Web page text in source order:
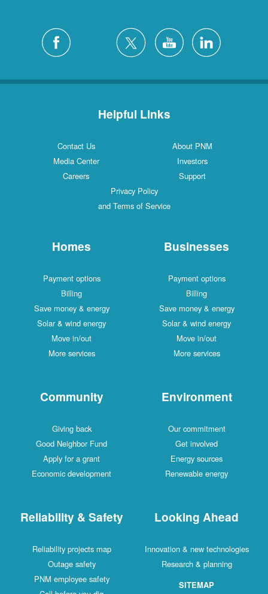
Helpful Links
Contact Us
About PNM
Media Center
Investors
Careers
Support
Privacy Policy
and Terms of Service
Homes
Payment options
Billing
Save money & energy
Solar & wind energy
Move in/out
More services
Businesses
Payment options
Billing
Save money & energy
Solar & wind energy
Move in/out
More services
Community
Giving back
Good Neighbor Fund
Apply for a grant
Economic development
Environment
Our commitment
Get involved
Energy sources
Renewable energy
Reliability & Safety
Reliability projects map
Outage safety
PNM employee safety
Looking Ahead
Innovation & new technologies
Research & planning
SITEMAP